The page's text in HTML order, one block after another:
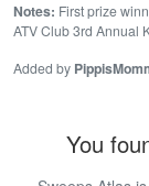
Notes: First prize
ATV Club 3rd Annual
Added by
You